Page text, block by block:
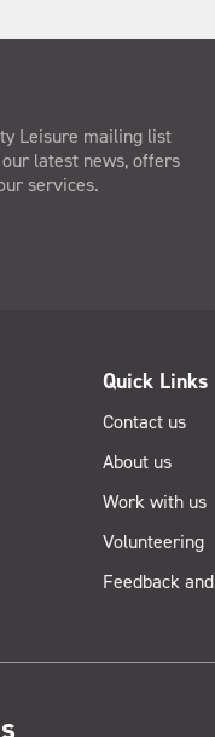
Leisure mailing list
latest news, offers
services.
Quick Links
Contact us
About us
Work with us
Volunteering
Feedback